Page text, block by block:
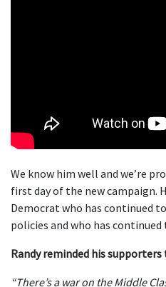
We know him well and we’re
first day of the new campaign.
Democrat who has continued
policies and who has
Randy reminded his
“There’s a war on the Middle